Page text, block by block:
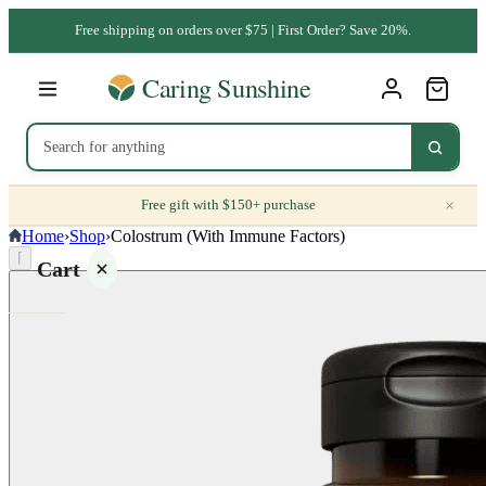
Free shipping on orders over $75 | First Order? Save 20%.
Free gift with $150+ purchase ×
Cart
Home›Shop›Colostrum (With Immune Factors)
⌈